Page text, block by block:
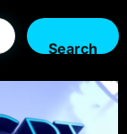
Search